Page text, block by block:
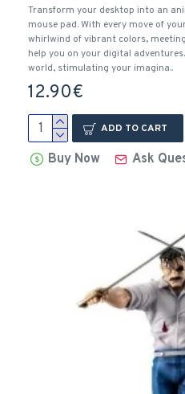
Transform your desktop into an
mouse pad. With every move of
whirlwind of vibrant colors,
help you on your digital
world, stimulating your imagina..
12.90€
ADD TO CART
Buy Now Ask